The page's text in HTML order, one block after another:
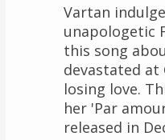
Vartan
unapologetic
this song
devastated
losing love.
her 'Par
released in